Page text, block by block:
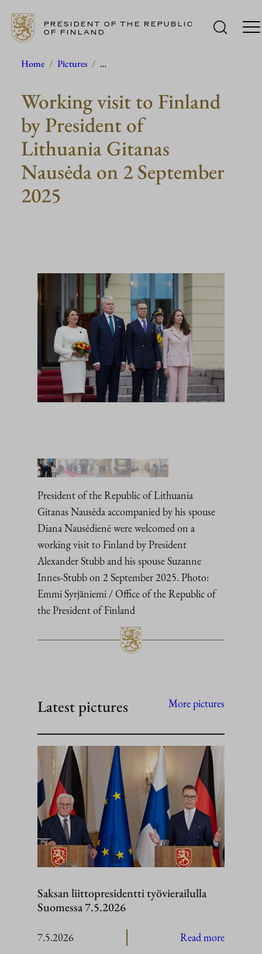
content
PRESIDENT OF THE REPUBLIC
OF FINLAND
Home / Pictures / …
Working visit to Finland
by President of
Lithuania Gitanas
Nausėda on 2 September
2025
President of the Republic of Lithuania
Gitanas Nausėda accompanied by his spouse
Diana Nausėdienė were welcomed on a
working visit to Finland by President
Alexander Stubb and his spouse Suzanne
Innes-Stubb on 2 September 2025. Photo:
Emmi Syrjäniemi / Office of the Republic of
the President of Finland
Latest pictures More pictures
Saksan liittopresidentti työvierailulla
Suomessa 7.5.2026
7.5.2026 Read more: